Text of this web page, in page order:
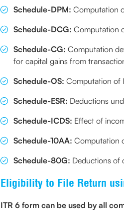
Schedule-DPM: Computation
Schedule-DCG: Computation
Schedule-CG: Computation
for capital gains from
Schedule-OS: Computation of
Schedule-ESR: Deductions
Schedule-ICDS: Effect of
Schedule-10AA: Computation
Schedule-80G: Deductions of
Eligibility to File Return
ITR 6 form can be used by all